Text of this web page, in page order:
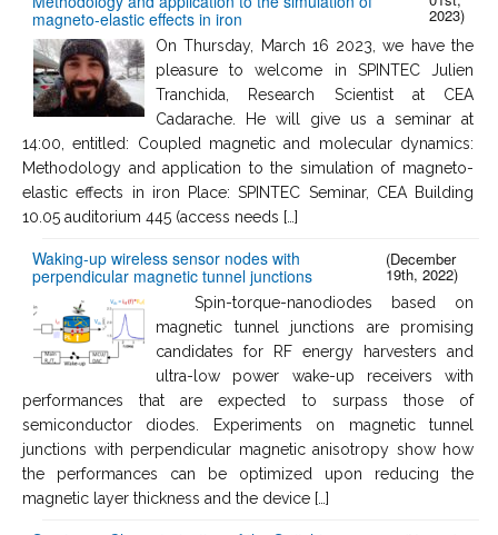
magneto-elastic effects in iron
2023)
On Thursday, March 16 2023, we have the
pleasure to welcome in SPINTEC Julien
Tranchida, Research Scientist at CEA
Cadarache. He will give us a seminar at
14:00, entitled: Coupled magnetic and molecular dynamics:
Methodology and application to the simulation of magneto-
elastic effects in iron Place: SPINTEC Seminar, CEA Building
10.05 auditorium 445 (access needs […]
Waking-up wireless sensor nodes with
perpendicular magnetic tunnel junctions
(December
19th, 2022)
Spin-torque-nanodiodes based on
magnetic tunnel junctions are promising
candidates for RF energy harvesters and
ultra-low power wake-up receivers with
performances that are expected to surpass those of
semiconductor diodes. Experiments on magnetic tunnel
junctions with perpendicular magnetic anisotropy show how
the performances can be optimized upon reducing the
magnetic layer thickness and the device […]